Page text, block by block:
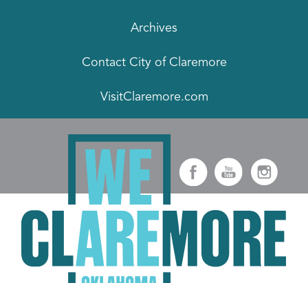
Archives
Contact City of Claremore
VisitClaremore.com